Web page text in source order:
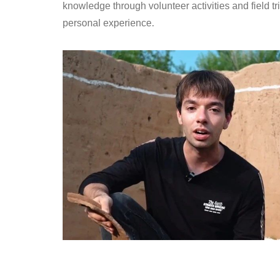
knowledge through volunteer activities and field
personal experience.